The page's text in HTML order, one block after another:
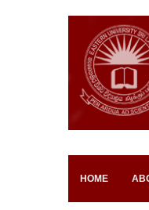
SRI
HOME